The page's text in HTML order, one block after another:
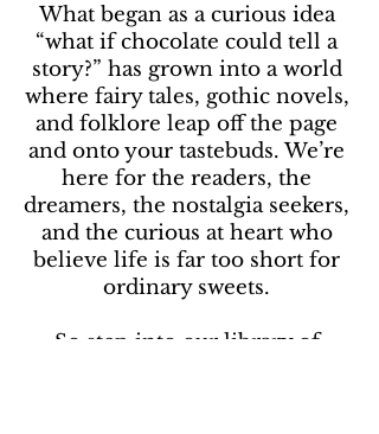
What began as a curious idea
“what if chocolate could tell a
story?” has grown into a world
where fairy tales, gothic novels,
and folklore leap off the page
and onto your tastebuds. We’re
here for the readers, the
dreamers, the nostalgia seekers,
and the curious at heart who
believe life is far too short for
ordinary sweets.
So step into our library of